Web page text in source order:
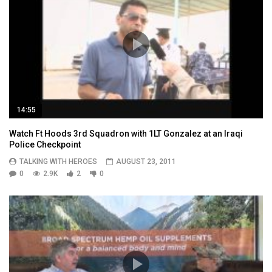
14:55
Watch Ft Hoods 3rd Squadron with 1LT Gonzalez at an Iraqi
Police Checkpoint
TALKING WITH HEROES
AUGUST 23, 2011
0
2.9K 2 0